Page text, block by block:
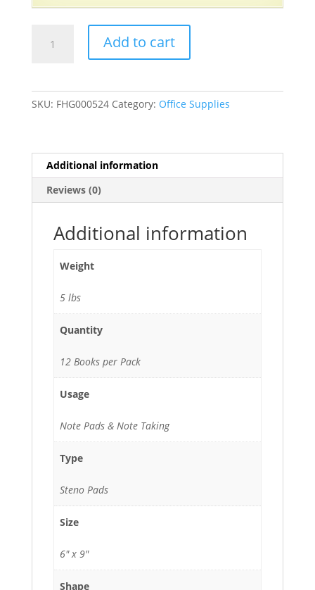
Paper
Steno
Book
Sheets
Add to cart
SKU: FHG000524 Category: Office Supplies
Additional information
Reviews (0)
Additional information
Weight
5 lbs
Quantity
12 Books per Pack
Usage
Note Pads & Note Taking
Type
Steno Pads
Size
6" x 9"
Shape